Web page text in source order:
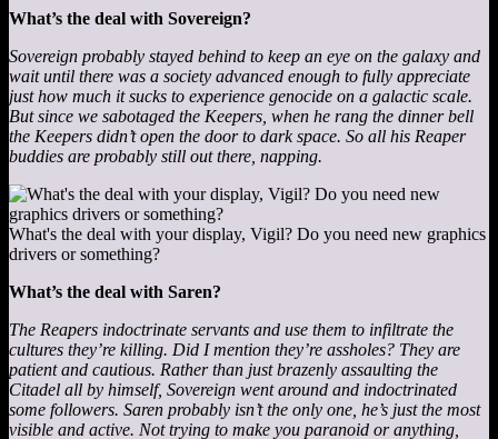
What’s the deal with Sovereign?
Sovereign probably stayed behind to keep an eye on the galaxy and
wait until there was a society advanced enough to fully appreciate
just how much it sucks to experience genocide on a galactic scale.
But since we sabotaged the Keepers, when he rang the dinner bell
the Keepers didn’t open the door to dark space. So all his Reaper
buddies are probably still out there, napping.
What's the deal with your display, Vigil? Do you need new graphics
drivers or something?
What’s the deal with Saren?
The Reapers indoctrinate servants and use them to infiltrate the
cultures they’re killing. Did I mention they’re assholes? They are
patient and cautious. Rather than just brazenly assaulting the
Citadel all by himself, Sovereign went around and indoctrinated
some followers. Saren probably isn’t the only one, he’s just the most
visible and active. Not trying to make you paranoid or anything,